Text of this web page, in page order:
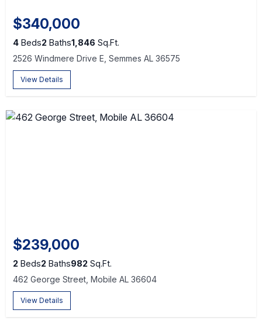
$340,000
4 Beds2 Baths1,846 Sq.Ft.
2526 Windmere Drive E, Semmes AL 36575
View Details
$239,000
2 Beds2 Baths982 Sq.Ft.
462 George Street, Mobile AL 36604
View Details